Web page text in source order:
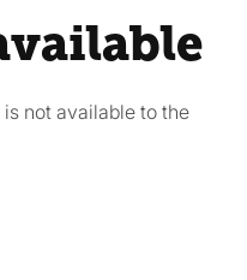
not available to the